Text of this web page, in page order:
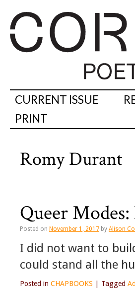
CURRENT ISSUE
PRINT
Romy Durant
Queer
Posted on November 1, 2017 by Alison
I did not want to
could stand all the
Posted in CHAPBOOKS Tagged